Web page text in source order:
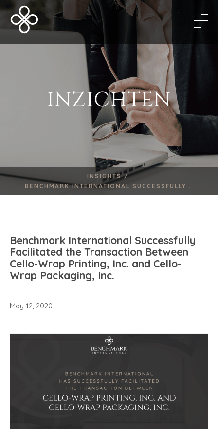
INZICHTEN
INSIGHTS /
BENCHMARK INTERNATIONAL SUCCESSFULLY...
Benchmark International Successfully
Facilitated the Transaction Between
Cello-Wrap Printing, Inc. and Cello-
Wrap Packaging, Inc.
May 12, 2020